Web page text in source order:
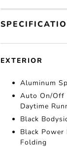
EXTERIOR
Aluminum
Auto On/Off
Daytime
Black
Black
Folding